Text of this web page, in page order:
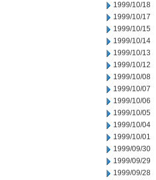
1999/10/18
1999/10/17
1999/10/15
1999/10/14
1999/10/13
1999/10/12
1999/10/08
1999/10/07
1999/10/06
1999/10/05
1999/10/04
1999/10/01
1999/09/30
1999/09/29
1999/09/28